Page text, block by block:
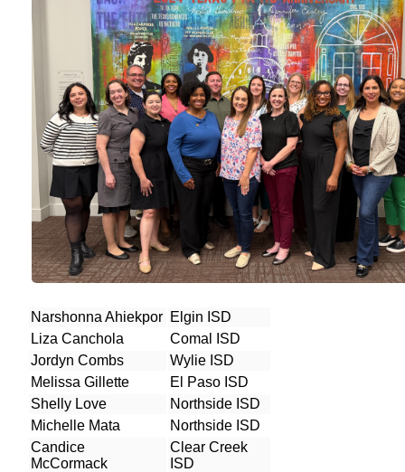
Narshonna Ahiekpor Elgin ISD
Liza Canchola
Comal ISD
Jordyn Combs
Wylie ISD
Melissa Gillette
El Paso ISD
Shelly Love
Northside ISD
Michelle Mata
Northside ISD
Candice
McCormack
Clear Creek
ISD